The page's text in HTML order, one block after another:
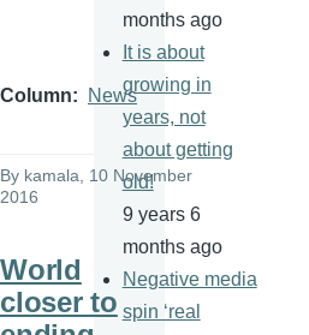
Column News
By kamala, 10 November
2016
World
closer to
months ago
It is about
growing in
years, not
about getting
old!
9 years 6
months ago
Negative media
spin ‘real